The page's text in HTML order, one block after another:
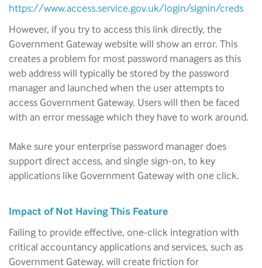
https://www.access.service.gov.uk/login/signin/creds
However, if you try to access this link directly, the
Government Gateway website will show an error. This
creates a problem for most password managers as this
web address will typically be stored by the password
manager and launched when the user attempts to
access Government Gateway. Users will then be faced
with an error message which they have to work around.
Make sure your enterprise password manager does
support direct access, and single sign-on, to key
applications like Government Gateway with one click.
Impact of Not Having This Feature
Failing to provide effective, one-click integration with
critical accountancy applications and services, such as
Government Gateway, will create friction for